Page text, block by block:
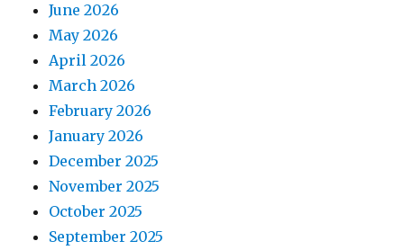
June 2026
May 2026
April 2026
March 2026
February 2026
January 2026
December 2025
November 2025
October 2025
September 2025